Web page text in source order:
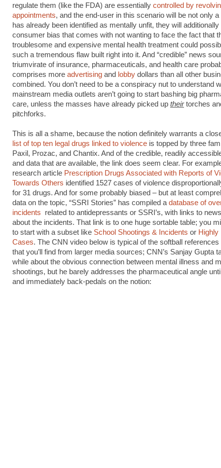
regulate them (like the FDA) are essentially controlled by
appointments, and the end-user in this scenario will be not only
has already been identified as mentally unfit, they will
consumer bias that comes with not wanting to face the fact that
troublesome and expensive mental health treatment could
such a tremendous flaw built right into it. And “credible” news
triumvirate of insurance, pharmaceuticals, and health care
comprises more advertising and lobby dollars than all other
combined. You don’t need to be a conspiracy nut to understand
mainstream media outlets aren’t going to start bashing big
care, unless the masses have already picked up theirtorches
pitchforks.
This is all a shame, because the notion definitely warrants a
list of top ten legal drugs linked to violence is topped by three
Paxil, Prozac, and Chantix. And of the credible, readily
and data that are available, the link does seem clear. For
research article Prescription Drugs Associated with Reports of
Towards Others identified 1527 cases of violence
for 31 drugs. And for some probably biased – but at least
data on the topic, “SSRI Stories” has compiled a database of
incidents related to antidepressants or SSRI’s, with links to
about the incidents. That link is to one huge sortable table; you
to start with a subset like School Shootings & Incidents or Highly
Cases. The CNN video below is typical of the softball
that you’ll find from larger media sources; CNN’s Sanjay Gupta
while about the obvious connection between mental illness and
shootings, but he barely addresses the pharmaceutical angle
and immediately back-pedals on the notion: